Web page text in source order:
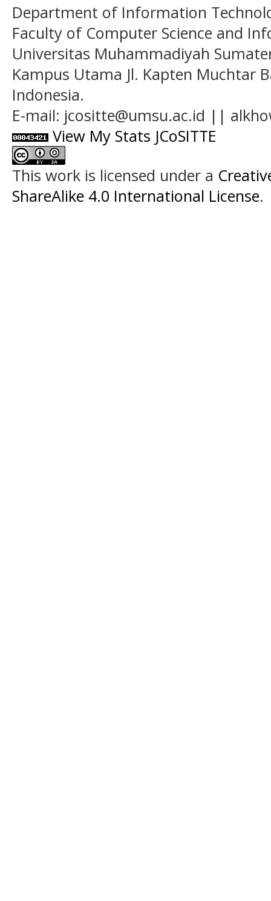
Department of Information
Faculty of Computer Science and
Universitas Muhammadiyah
Kampus Utama Jl. Kapten Muchtar
Indonesia.
E-mail: jcositte@umsu.ac.id ||
View My Stats JCoSITTE
This work is licensed under a
ShareAlike 4.0 International License.